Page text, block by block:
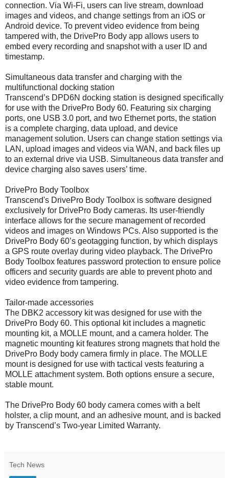
connection. Via Wi-Fi, users can live stream, download
images and videos, and change settings from an iOS or
Android device. To prevent video evidence from being
tampered with, the DrivePro Body app allows users to
embed every recording and snapshot with a user ID and
timestamp.
Simultaneous data transfer and charging with the
multifunctional docking station
Transcend’s DPD6N docking station is designed specifically
for use with the DrivePro Body 60. Featuring six charging
ports, one USB 3.0 port, and two Ethernet ports, the station
is a complete charging, data upload, and device
management solution. Users can change station settings via
LAN, upload images and videos via WAN, and back files up
to an external drive via USB. Simultaneous data transfer and
device charging also saves users’ time.
DrivePro Body Toolbox
Transcend's DrivePro Body Toolbox is software designed
exclusively for DrivePro Body cameras. Its user-friendly
interface allows for the secure management of recorded
videos and images on Windows PCs. Also supported is the
DrivePro Body 60’s geotagging function, by which displays
a GPS route overlay during video playback. The DrivePro
Body Toolbox features password protection to ensure police
officers and security guards are able to prevent photo and
video evidence from tampering.
Tailor-made accessories
The DBK2 accessory kit was designed for use with the
DrivePro Body 60. This optional kit includes a magnetic
mounting kit, a MOLLE mount, and a camera holder. The
magnetic mounting kit features strong magnets that hold the
DrivePro Body body camera firmly in place. The MOLLE
mount is designed for use with tactical vests featuring a
MOLLE attachment system. Both options ensure a secure,
stable mount.
The DrivePro Body 60 body camera comes with a belt
holster, a clip mount, and an adhesive mount, and is backed
by Transcend’s Two-year Limited Warranty.
Tech News